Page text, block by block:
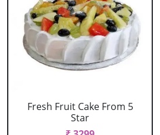
Fresh Fruit Cake From 5
Star